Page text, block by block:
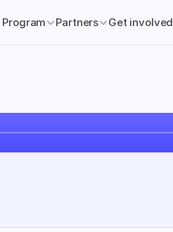
Program Partners Get involved